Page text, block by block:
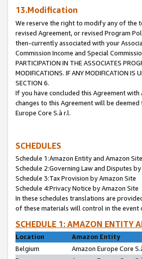
13.Modification
We reserve the right to modify any of the
revised Agreement, or revised Program
then-currently associated with your
Commission Income and Special
PARTICIPATION IN THE ASSOCIATES
MODIFICATIONS. IF ANY MODIFICATION IS
SECTION 6.
If you have concluded this Agreement with
changes to this Agreement will be
Europe Core S.à r.l.
SCHEDULES
Schedule 1:Amazon Entity and Amazon
Schedule 2:Governing Law and Disputes
Schedule 3:Tax Provision by Amazon Site
Schedule 4:Privacy Notice by Amazon Site
In these schedules translations are
of these materials will control in the event
SCHEDULE 1: AMAZON ENTITY
Location
Amazon Entity
Belgium
Amazon Europe Core